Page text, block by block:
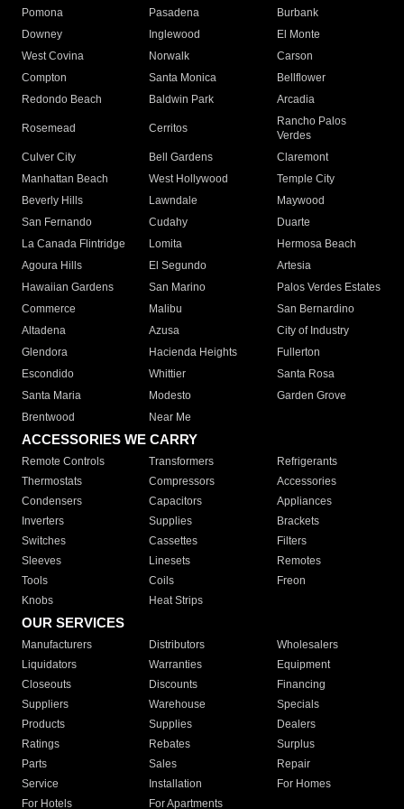
Pomona Pasadena
Burbank
Downey
Inglewood
El Monte
West Covina
Norwalk
Carson
Compton
Santa Monica
Bellflower
Redondo Beach
Baldwin Park Arcadia
Rosemead Cerritos
Rancho Palos
Verdes
Culver City
Bell Gardens
Claremont
Manhattan Beach
West Hollywood
Temple City
Beverly Hills
Lawndale
Maywood
San Fernando
Cudahy
Duarte
La Canada Flintridge
Lomita
Hermosa Beach
Agoura Hills
El Segundo
Artesia
Hawaiian Gardens
San Marino
Palos Verdes Estates
Commerce
Malibu
San Bernardino
Altadena
Azusa
City of Industry
Glendora
Hacienda Heights
Fullerton
Escondido
Whittier
Santa Rosa
Santa Maria
Modesto
Garden Grove
Brentwood
Near Me
ACCESSORIES WE CARRY
Remote Controls Transformers
Refrigerants
Thermostats
Compressors
Accessories
Condensers
Capacitors
Appliances
Inverters
Supplies
Brackets
Switches
Cassettes
Filters
Sleeves
Linesets
Remotes
Tools
Coils
Freon
Knobs
Heat Strips
OUR SERVICES
Manufacturers Distributors
Wholesalers
Liquidators
Warranties
Equipment
Closeouts
Discounts
Financing
Suppliers
Warehouse
Specials
Products
Supplies
Dealers
Ratings
Rebates
Surplus
Parts
Sales
Repair
Service
Installation
For Homes
For Hotels
For Apartments